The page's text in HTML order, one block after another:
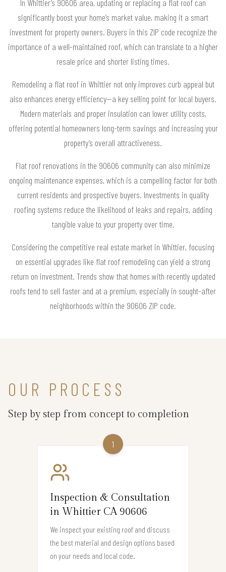
In Whittier’s 90606 area, updating or replacing a flat roof can
significantly boost your home’s market value, making it a smart
investment for property owners. Buyers in this ZIP code recognize the
importance of a well-maintained roof, which can translate to a higher
resale price and shorter listing times.
Remodeling a flat roof in Whittier not only improves curb appeal but
also enhances energy efficiency—a key selling point for local buyers.
Modern materials and proper insulation can lower utility costs,
offering potential homeowners long-term savings and increasing your
property’s overall attractiveness.
Flat roof renovations in the 90606 community can also minimize
ongoing maintenance expenses, which is a compelling factor for both
current residents and prospective buyers. Investments in quality
roofing systems reduce the likelihood of leaks and repairs, adding
tangible value to your property over time.
Considering the competitive real estate market in Whittier, focusing
on essential upgrades like flat roof remodeling can yield a strong
return on investment. Trends show that homes with recently updated
roofs tend to sell faster and at a premium, especially in sought-after
neighborhoods within the 90606 ZIP code.
OUR PROCESS
Step by step from concept to completion
1
Inspection & Consultation
in Whittier CA 90606
We inspect your existing roof and discuss
the best material and design options based
on your needs and local code.